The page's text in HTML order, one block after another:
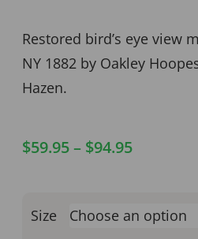
Restored bird’s eye view
NY 1882 by Oakley
Hazen.
$59.95– $94.95
Size